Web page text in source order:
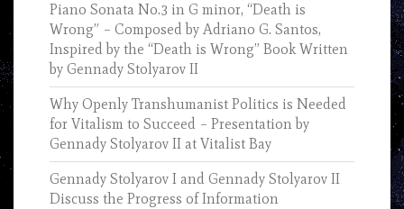
Piano Sonata No.3 in G minor, “Death is
Wrong” – Composed by Adriano G. Santos,
Inspired by the “Death is Wrong” Book Written
by Gennady Stolyarov II
Why Openly Transhumanist Politics is Needed
for Vitalism to Succeed – Presentation by
Gennady Stolyarov II at Vitalist Bay
Gennady Stolyarov I and Gennady Stolyarov II
Discuss the Progress of Information